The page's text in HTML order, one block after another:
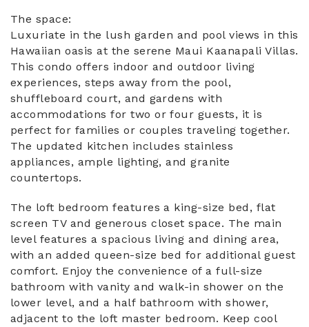
The space:
Luxuriate in the lush garden and pool views in this
Hawaiian oasis at the serene Maui Kaanapali Villas.
This condo offers indoor and outdoor living
experiences, steps away from the pool,
shuffleboard court, and gardens with
accommodations for two or four guests, it is
perfect for families or couples traveling together.
The updated kitchen includes stainless
appliances, ample lighting, and granite
countertops.
The loft bedroom features a king-size bed, flat
screen TV and generous closet space. The main
level features a spacious living and dining area,
with an added queen-size bed for additional guest
comfort. Enjoy the convenience of a full-size
bathroom with vanity and walk-in shower on the
lower level, and a half bathroom with shower,
adjacent to the loft master bedroom. Keep cool